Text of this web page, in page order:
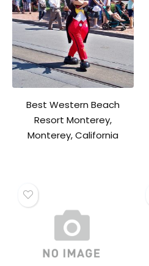
Best Western Beach
Resort Monterey,
Monterey, California